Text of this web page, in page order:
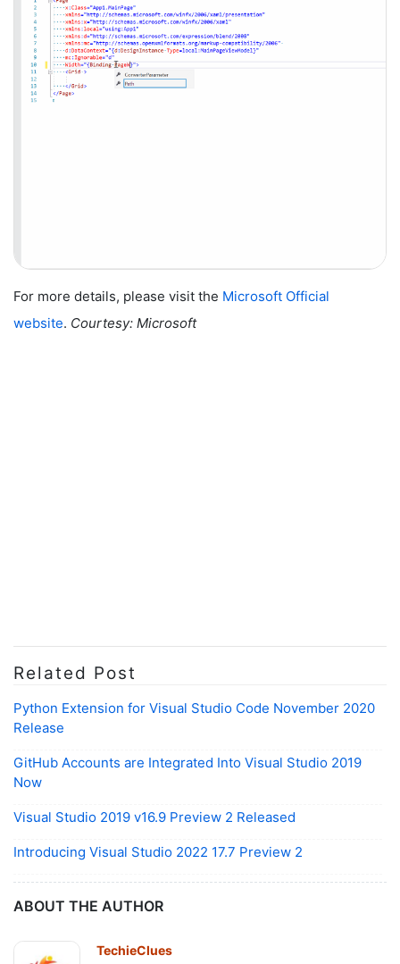
For more details, please visit the Microsoft Official
website. Courtesy: Microsoft
Related Post
Python Extension for Visual Studio Code November 2020
Release
GitHub Accounts are Integrated Into Visual Studio 2019
Now
Visual Studio 2019 v16.9 Preview 2 Released
Introducing Visual Studio 2022 17.7 Preview 2
ABOUT THE AUTHOR
TechieClues